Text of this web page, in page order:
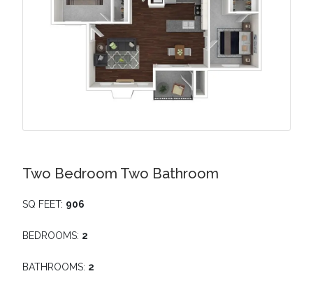
Two Bedroom Two Bathroom
SQ FEET: 906
BEDROOMS: 2
BATHROOMS: 2